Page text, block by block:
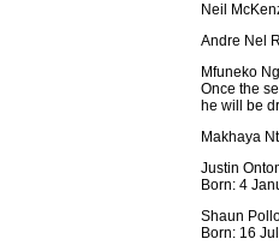
Neil
Andre Nel
Mfuneko
Once the
he will be
Makhaya
Justin
Born: 4
Shaun
Born: 16